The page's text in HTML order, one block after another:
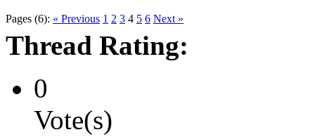
Pages (6): « Previous 1 2 3 4 5 6 Next »
Thread Rating:
0
Vote(s)